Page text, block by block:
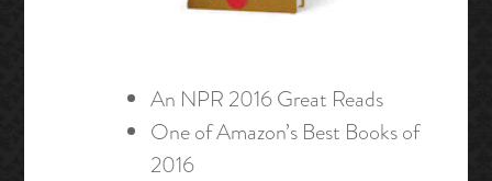
An NPR 2016 Great Reads
One of Amazon’s Best Books of
2016